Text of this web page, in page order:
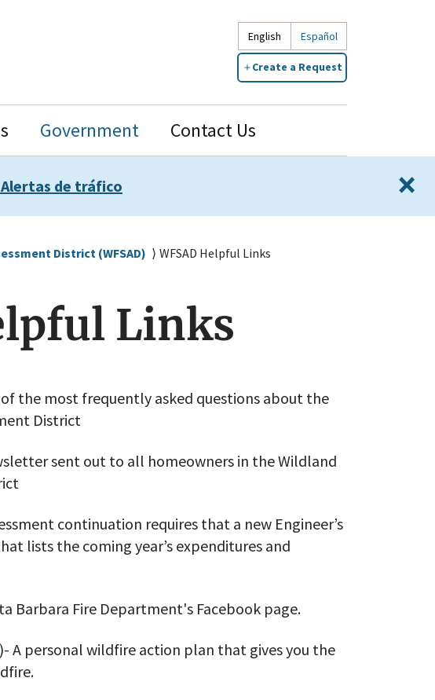
English Español
Create a Request
Government Contact Us
de tráfico ×
District (WFSAD) WFSAD Helpful Links
Links
the most frequently asked questions about the
District
sent out to all homeowners in the Wildland
continuation requires that a new Engineer’s
lists the coming year’s expenditures and
Barbara Fire Department's Facebook page.
)- A personal wildfire action plan that gives you the